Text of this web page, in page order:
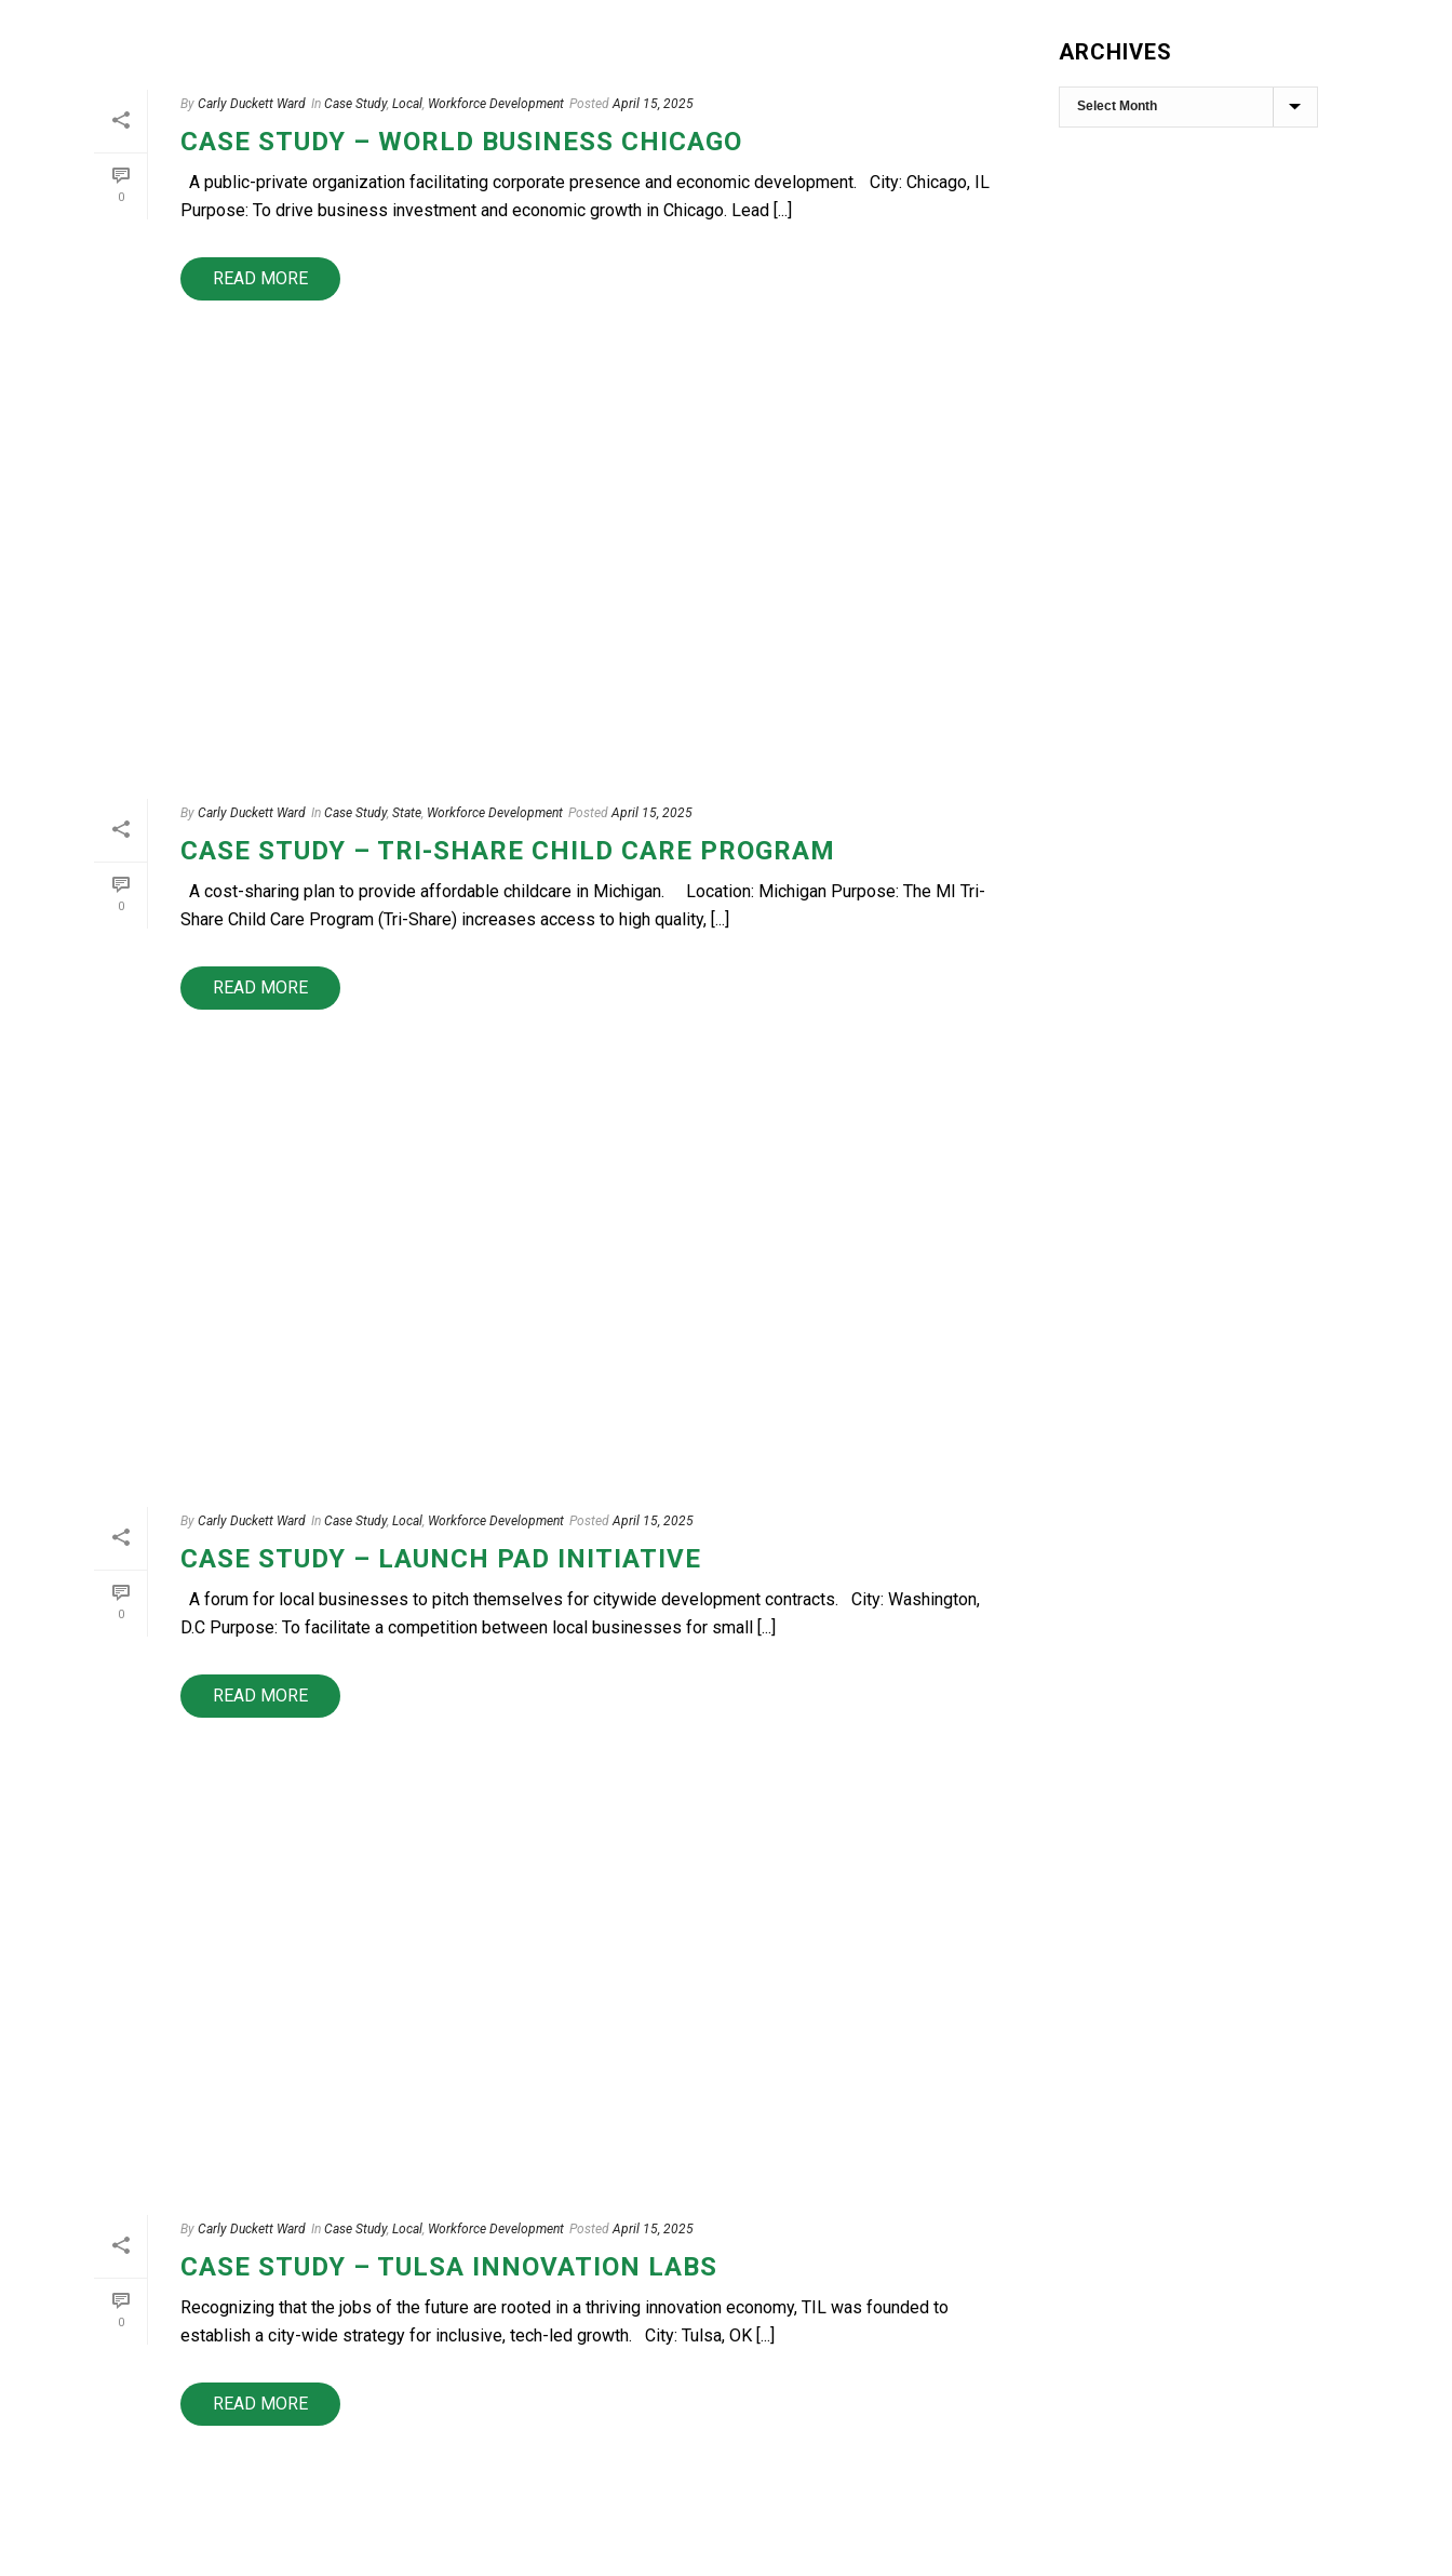
0
By Carly Duckett Ward In Case Study, Local, Workforce Development Posted April 15, 2025
CASE STUDY – WORLD BUSINESS CHICAGO
A public-private organization facilitating corporate presence and economic development. City: Chicago, IL
Purpose: To drive business investment and economic growth in Chicago. Lead [...]
READ MORE
0
By Carly Duckett Ward In Case Study, State Workforce Development Posted April 15, 2025
CASE STUDY – TRI-SHARE CHILD CARE PROGRAM
A cost-sharing plan to provide affordable childcare in Michigan. Location: Michigan Purpose: The MI Tri-
Share Child Care Program (Tri-Share) increases access to high quality, [...]
READ MORE
0
By Carly Duckett Ward In Case Study, Local Workforce Development Posted April 15, 2025
CASE STUDY – LAUNCH PAD INITIATIVE
A forum for local businesses to pitch themselves for citywide development contracts. City: Washington,
D.C Purpose: To facilitate a competition between local businesses for small [...]
READ MORE
0
By Carly Duckett Ward In Case Study, Local, Workforce Development Posted April 15, 2025
CASE STUDY – TULSA INNOVATION LABS
Recognizing that the jobs of the future are rooted in a thriving innovation economy, TIL was founded to
establish a city-wide strategy for inclusive, tech-led growth. City: Tulsa, OK [...]
READ MORE
ARCHIVES